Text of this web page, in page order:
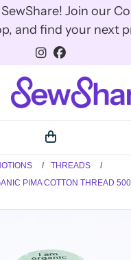
Join our
and find your next
THREADS
PIMA COTTON THREAD